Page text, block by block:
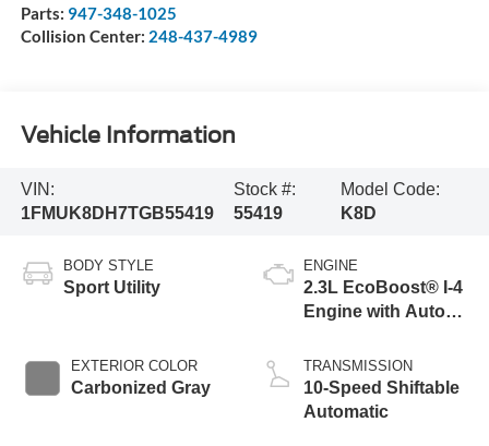
Parts: 947-348-1025
Collision Center: 248-437-4989
Vehicle Information
VIN:
1FMUK8DH7TGB55419
Stock #:
55419
Model Code:
K8D
BODY STYLE
Sport Utility
EXTERIOR COLOR
Carbonized Gray
ENGINE
2.3L EcoBoost® I-4
Engine with Auto
Technology
TRANSMISSION
10-Speed Shiftable
Automatic